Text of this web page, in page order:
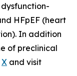
HFpEF (heart
In addition
of preclinical
X and visit